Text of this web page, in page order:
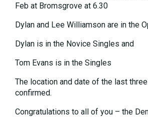
Feb at Bromsgrove at 6.30
Dylan and Lee Williamson are in the
Dylan is in the Novice Singles and
Tom Evans is in the Singles
The location and date of the last
confirmed.
Congratulations to all of you – the